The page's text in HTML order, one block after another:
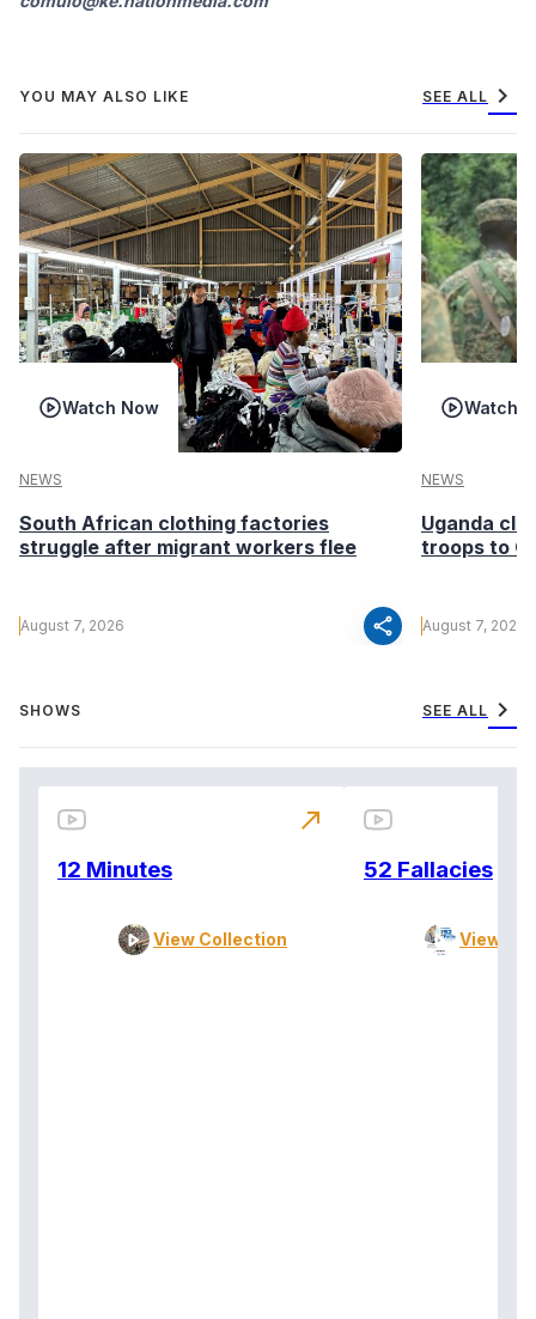
YOU MAY ALSO LIKE SEE ALL chevron_right
Watch Now
NEWS
South African clothing factories
struggle after migrant workers flee
August 7, 2026 share
Watch
NEWS
Uganda
troops to
August 7, 2026
SHOWS SEE ALL chevron_right
12 Minutes
View Collection
north_east
52 Fallacies
View